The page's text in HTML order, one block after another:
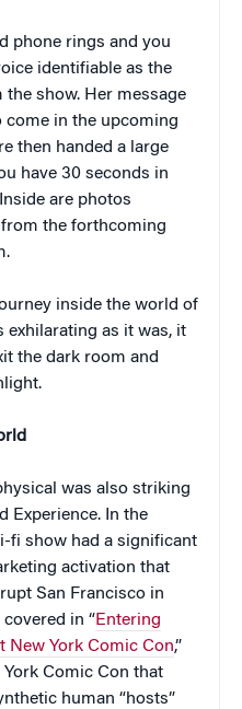
phone rings and you
identifiable as the
show. Her message
come in the upcoming
then handed a large
have 30 seconds in
are photos
the forthcoming
inside the world of
exhilarating as it was, it
the dark room and
was also striking
Experience. In the
fi show had a significant
activation that
San Francisco in
in “Entering
New York Comic Con,”
Comic Con that
human “hosts”